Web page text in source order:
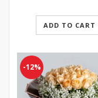
ADD TO CART
-12%